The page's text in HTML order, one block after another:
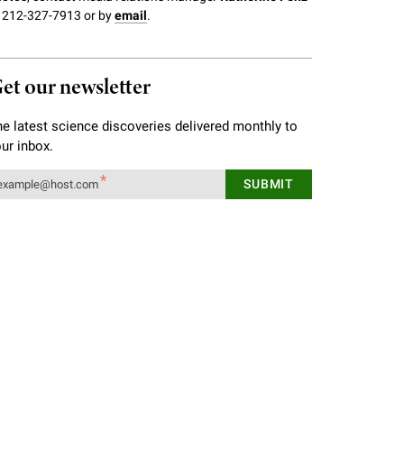
327-7913 or byemail.
our newsletter
latest science discoveries delivered monthly to
inbox.